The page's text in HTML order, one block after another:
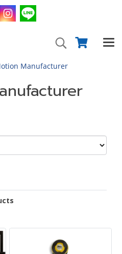
Manufacturer